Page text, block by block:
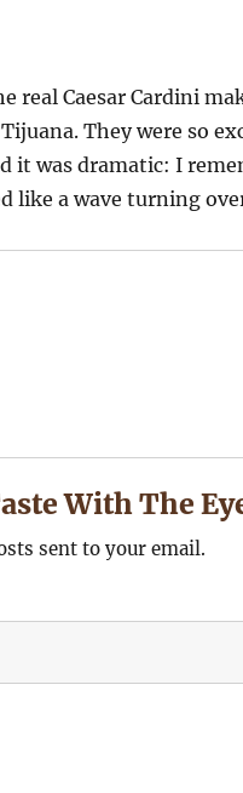
real Caesar Cardini
They were so
it was dramatic: I
like a wave turning
With The
sent to your email.